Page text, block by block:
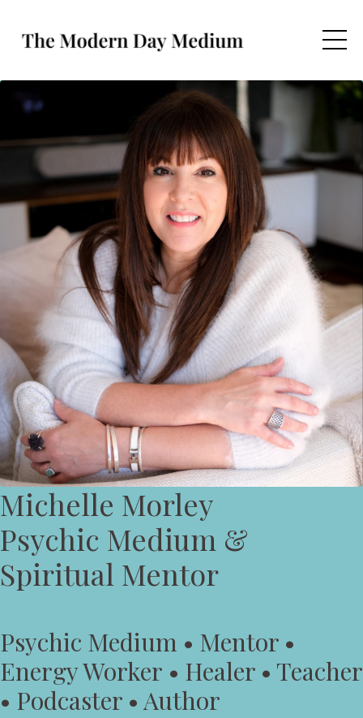
Michelle Morley
Psychic Medium &
Spiritual Mentor
Psychic Medium • Mentor •
Energy Worker • Healer • Teacher
• Podcaster • Author